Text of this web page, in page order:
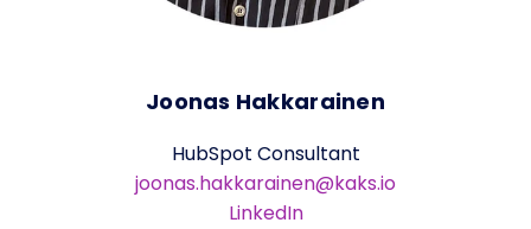
Joonas Hakkarainen
HubSpot Consultant
joonas.hakkarainen@kaks.io
LinkedIn